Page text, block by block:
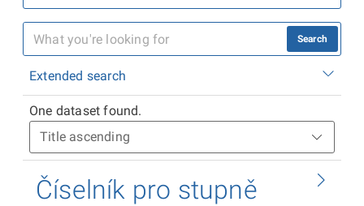
Search
Extended search
One dataset found.
Číselník pro stupně